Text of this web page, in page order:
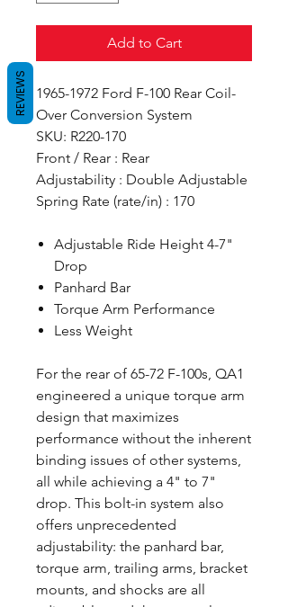
Add to Cart
1965-1972 Ford F-100 Rear Coil-
Over Conversion System
SKU: R220-170
Front / Rear : Rear
Adjustability : Double Adjustable
Spring Rate (rate/in) : 170
Adjustable Ride Height 4-7"
Drop
Panhard Bar
Torque Arm Performance
Less Weight
For the rear of 65-72 F-100s, QA1
engineered a unique torque arm
design that maximizes
performance without the inherent
binding issues of other systems,
all while achieving a 4" to 7"
drop. This bolt-in system also
offers unprecedented
adjustability: the panhard bar,
torque arm, trailing arms, bracket
mounts, and shocks are all
REVIEWS